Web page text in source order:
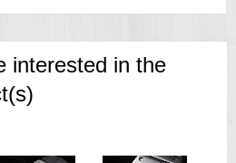
taken by our photographer ===
interested in the